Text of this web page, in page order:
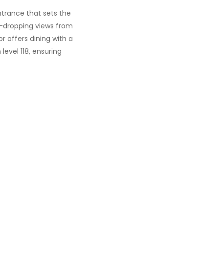
that sets the
dropping views from
offers dining with a
118, ensuring